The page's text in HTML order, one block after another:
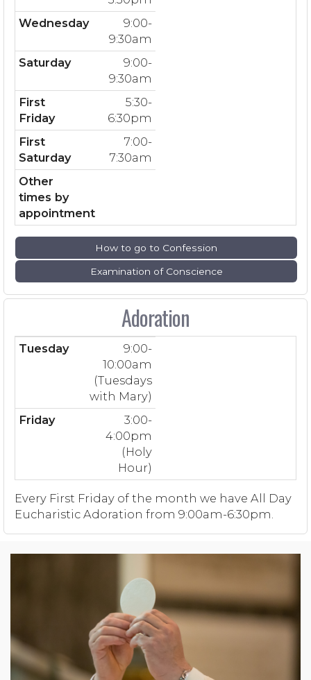
Wednesday
9:00-
9:30am
Saturday
9:00-
9:30am
First
Friday
5:30-
6:30pm
First
Saturday
7:00-
7:30am
Other
times by
appointment
How to go to Confession
Examination of Conscience
Adoration
Tuesday
9:00-
10:00am
(Tuesdays
with Mary)
Friday
3:00-
4:00pm
(Holy
Hour)
Every First Friday of the month we have All Day
Eucharistic Adoration from 9:00am-6:30pm.